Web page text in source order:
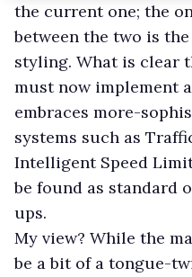
the current one; the
between the two is
styling. What is clear
must now implement
embraces more-
systems such as
Intelligent Speed
be found as standard
ups.
My view? While the
be a bit of a tongue-